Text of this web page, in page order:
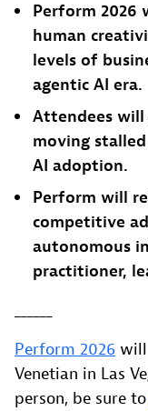
Perform 2026
human
levels of
agentic AI era.
Attendees
moving
AI adoption.
Perform will
competitive
autonomous
practitioner,
Perform 2026 will
Venetian in Las
person, be sure to